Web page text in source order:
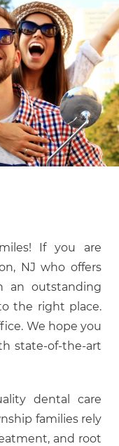
If you are
NJ who offers
an outstanding
the right place.
We hope you
state-of-the-art
dental care
families rely
and root